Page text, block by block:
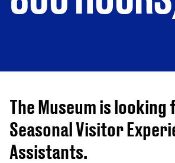
The Museum is looking
Seasonal Visitor
Assistants.